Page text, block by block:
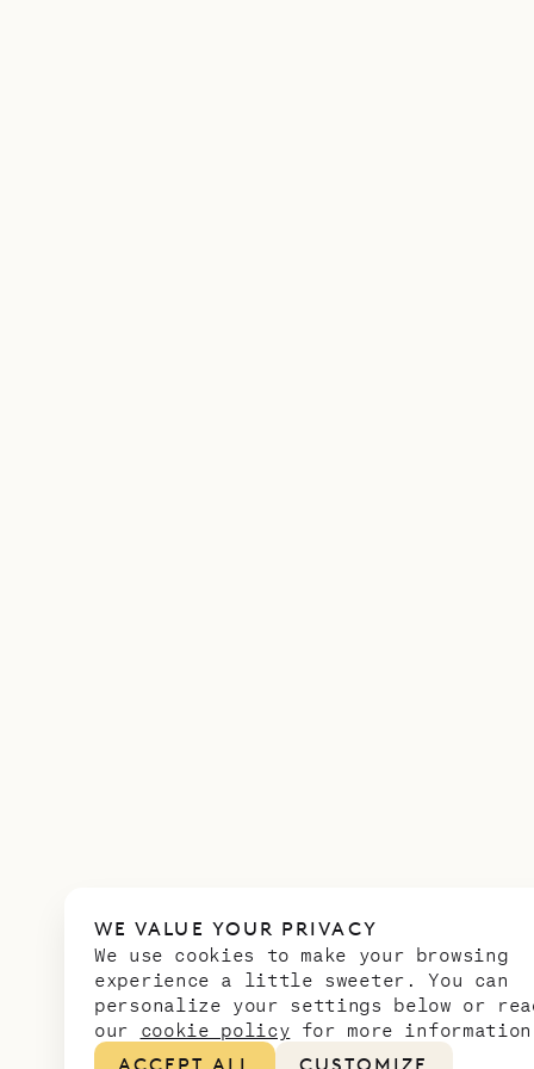
WE VALUE YOUR PRIVACY
We use cookies to make your browsing
experience a little sweeter. You can
personalize your settings below or
our cookie policy for more